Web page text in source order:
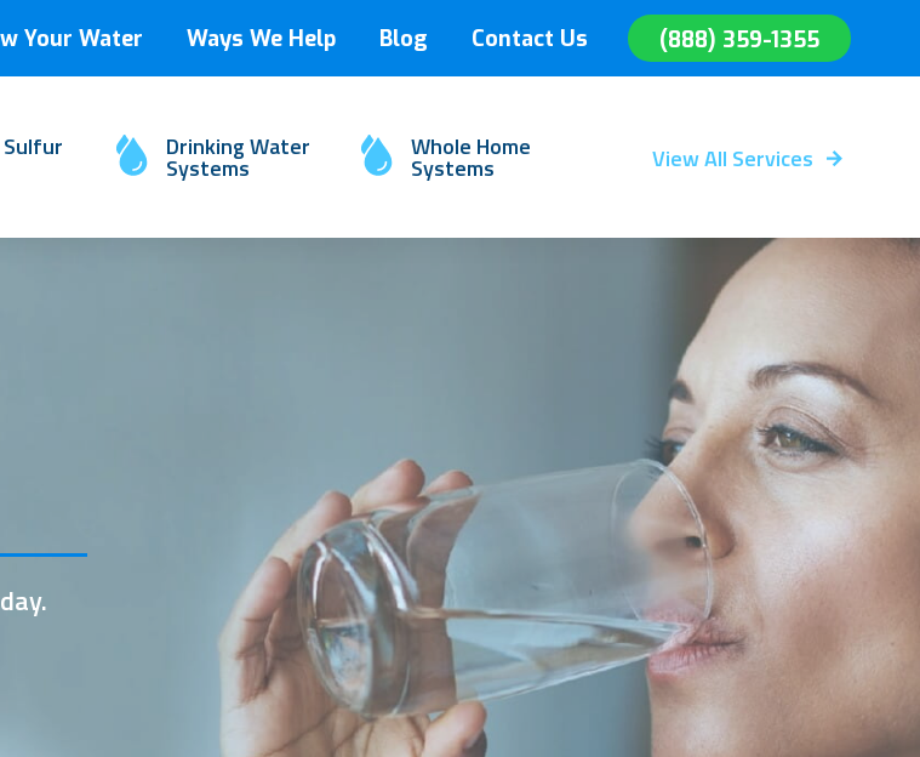
Your Water Ways We Help Blog Contact Us (888) 359-1355
Drinking Water
Systems
Whole Home
Systems View All Services